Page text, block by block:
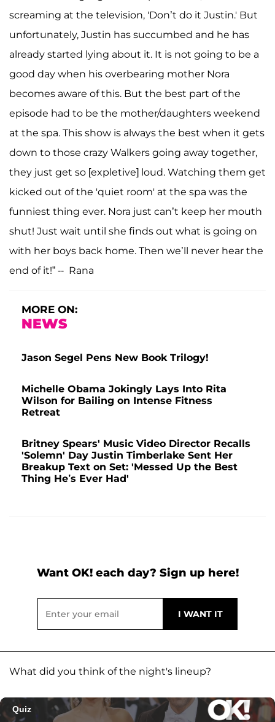
screaming at the television, 'Don’t do it Justin.' But
unfortunately, Justin has succumbed and he has
already started lying about it. It is not going to be a
good day when his overbearing mother Nora
becomes aware of this. But the best part of the
episode had to be the mother/daughters weekend
at the spa. This show is always the best when it gets
down to those crazy Walkers going away together,
they just get so [expletive] loud. Watching them get
kicked out of the 'quiet room' at the spa was the
funniest thing ever. Nora just can’t keep her mouth
shut! Just wait until she finds out what is going on
with her boys back home. Then we’ll never hear the
end of it!” -- Rana
MORE ON:
NEWS
Jason Segel Pens New Book Trilogy!
Michelle Obama Jokingly Lays Into Rita
Wilson for Bailing on Intense Fitness
Retreat
Britney Spears' Music Video Director Recalls
'Solemn' Day Justin Timberlake Sent Her
Breakup Text on Set: 'Messed Up the Best
Thing He’s Ever Had'
Want OK! each day? Sign up here!
What did you think of the night's lineup?